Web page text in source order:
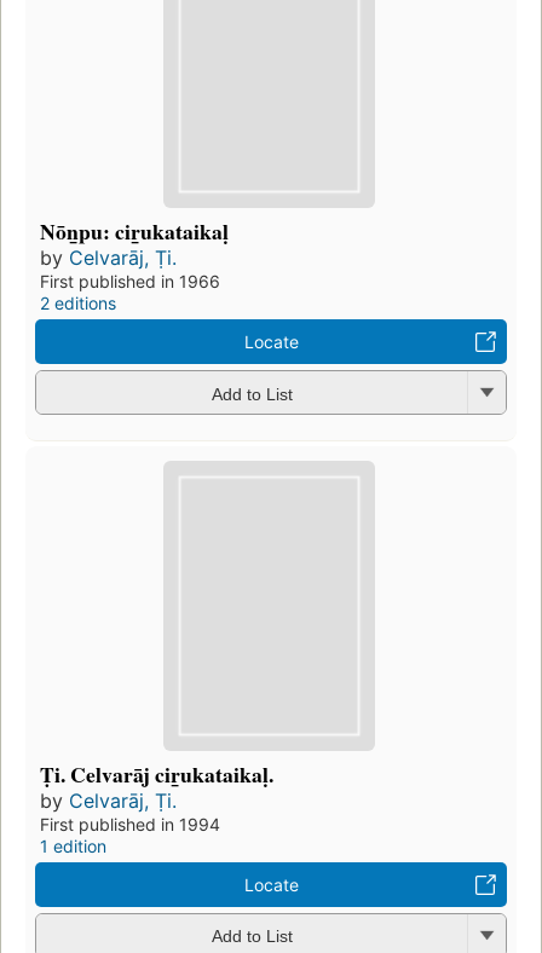
Nōn̲pu: cir̲ukataikaḷ
by Celvarāj, Ṭi.
First published in 1966
2 editions
Locate
Add to List
Ṭi. Celvarāj cir̲ukataikaḷ.
by Celvarāj, Ṭi.
First published in 1994
1 edition
Locate
Add to List